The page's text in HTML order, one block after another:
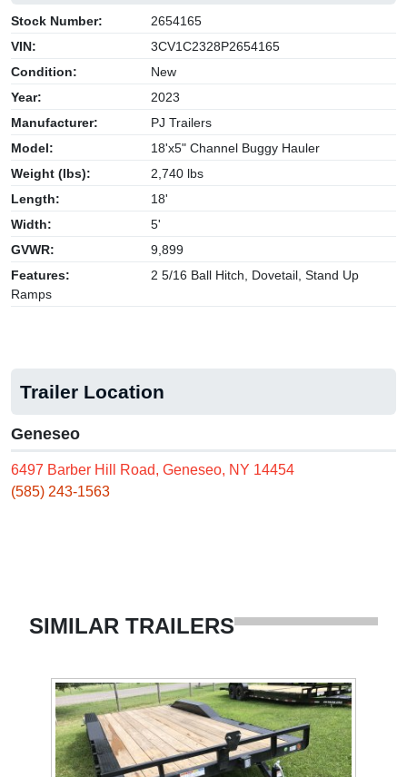
Stock Number:
2654165
VIN:
3CV1C2328P2654165
Condition:
New
Year:
2023
Manufacturer:
PJ Trailers
Model:
18'x5" Channel Buggy Hauler
Weight (lbs):
2,740 lbs
Length:
18'
Width:
5'
GVWR:
9,899
Features:
2 5/16 Ball Hitch, Dovetail, Stand Up
Ramps
Trailer Location
Geneseo
6497 Barber Hill Road, Geneseo, NY 14454
(585) 243-1563
SIMILAR TRAILERS